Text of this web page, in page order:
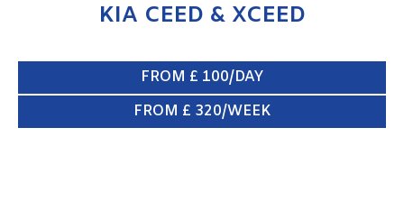
KIA CEED & XCEED
FROM £ 100/DAY
FROM £ 320/WEEK